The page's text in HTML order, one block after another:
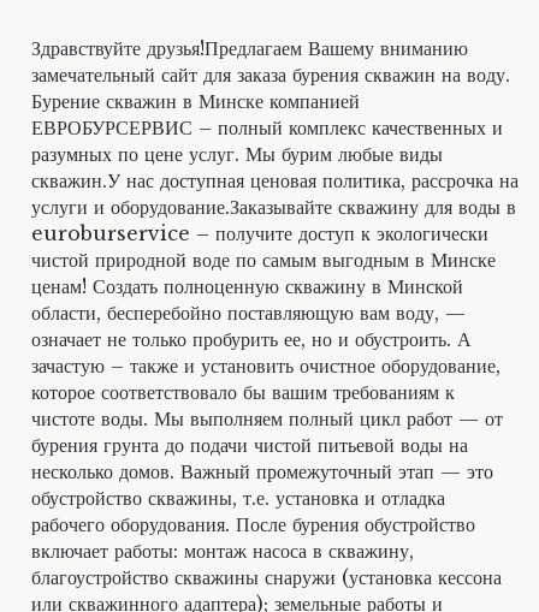
Здравствуйте друзья!Предлагаем Вашему вниманию
замечательный сайт для заказа бурения скважин на воду.
Бурение скважин в Минске компанией
ЕВРОБУРСЕРВИС – полный комплекс качественных и
разумных по цене услуг. Мы бурим любые виды
скважин.У нас доступная ценовая политика, рассрочка на
услуги и оборудование.Заказывайте скважину для воды в
euroburservice – получите доступ к экологически
чистой природной воде по самым выгодным в Минске
ценам! Создать полноценную скважину в Минской
области, бесперебойно поставляющую вам воду, —
означает не только пробурить ее, но и обустроить. А
зачастую – также и установить очистное оборудование,
которое соответствовало бы вашим требованиям к
чистоте воды. Мы выполняем полный цикл работ — от
бурения грунта до подачи чистой питьевой воды на
несколько домов. Важный промежуточный этап — это
обустройство скважины, т.е. установка и отладка
рабочего оборудования. После бурения обустройство
включает работы: монтаж насоса в скважину,
благоустройство скважины снаружи (установка кессона
или скважинного адаптера); земельные работы и